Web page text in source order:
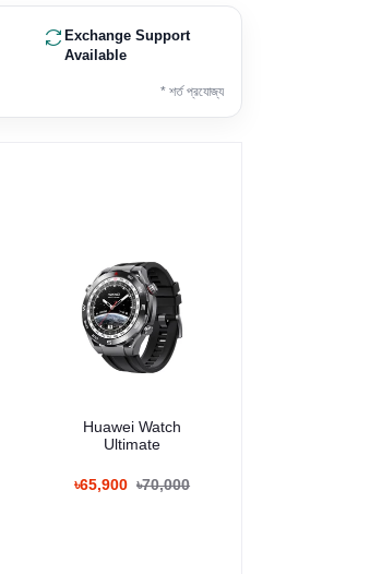
Exchange Support
Available
* শর্ত প্রযোজ্য
Huawei Watch
Ultimate
৳65,900 ৳70,000